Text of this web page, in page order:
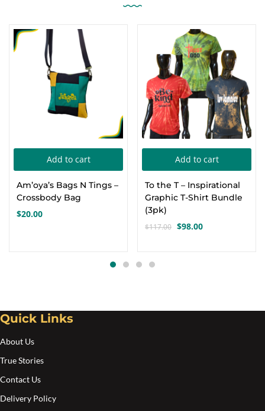
Add to cart
Am’oya’s Bags N Tings –
Crossbody Bag
$20.00
Add to cart
To the T – Inspirational
Graphic T-Shirt Bundle
(3pk)
$117.00
Original
$117.00.
$98.00
Current
$98.00.
Quick Links
About Us
True Stories
Contact Us
Delivery Policy